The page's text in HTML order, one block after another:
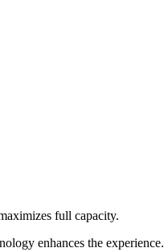
full capacity.
enhances the experience.